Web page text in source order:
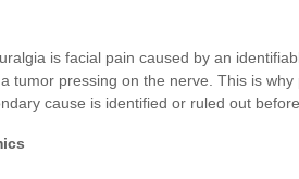
is facial pain caused by an
tumor pressing on the nerve. This is
cause is identified or ruled out